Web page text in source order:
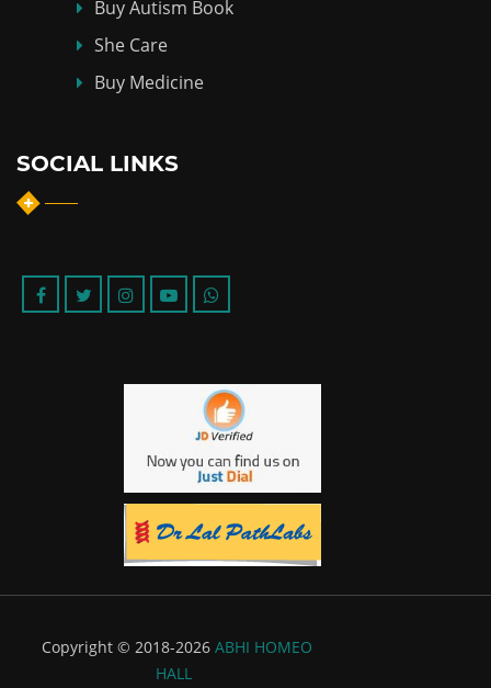
Buy Autism Book
She Care
Buy Medicine
SOCIAL LINKS
Copyright © 2018-2026 ABHI HOMEO
HALL